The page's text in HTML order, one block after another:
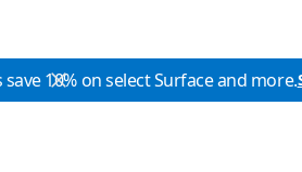
10% on select Surface and more.